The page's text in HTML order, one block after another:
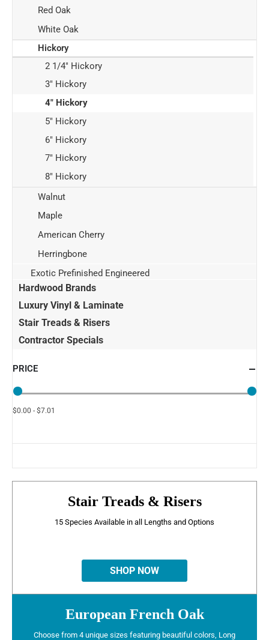
Red Oak
White Oak
Hickory
2 1/4" Hickory
3" Hickory
4" Hickory
5" Hickory
6" Hickory
7" Hickory
8" Hickory
Walnut
Maple
American Cherry
Herringbone
Exotic Prefinished Engineered
Hardwood Brands
Luxury Vinyl & Laminate
Stair Treads & Risers
Contractor Specials
PRICE
$0.00 - $7.01
Stair Treads & Risers
15 Species Available in all Lengths and Options
SHOP NOW
European French Oak
Choose from 4 unique sizes featuring beautiful colors, Long